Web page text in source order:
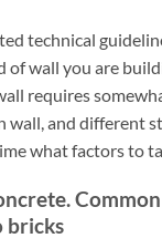
technical
wall you are
requires
wall, and different
what factors to
bricks